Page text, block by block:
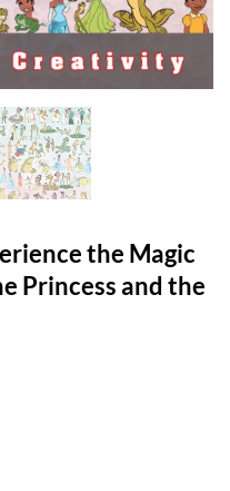
the Magic
Princess and the